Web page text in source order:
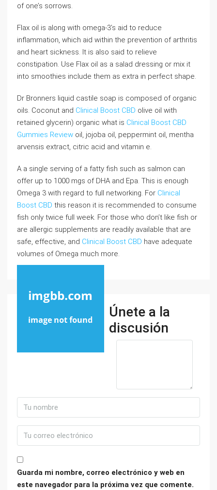
of one’s sorrows.
Flax oil is along with omega-3’s aid to reduce
inflammation, which aid within the prevention of arthritis
and heart sickness. It is also said to relieve
constipation. Use Flax oil as a salad dressing or mix it
into smoothies include them as extra in perfect shape.
Dr Bronners liquid castile soap is composed of organic
oils. Coconut and Clinical Boost CBD olive oil with
retained glycerin) organic what is Clinical Boost CBD
Gummies Review oil, jojoba oil, peppermint oil, mentha
arvensis extract, citric acid and vitamin e.
A a single serving of a fatty fish such as salmon can
offer up to 1000 mgs of DHA and Epa. This is enough
Omega 3 with regard to full networking. For Clinical
Boost CBD this reason it is recommended to consume
fish only twice full week. For those who don’t like fish or
are allergic supplements are readily available that are
safe, effective, and Clinical Boost CBD have adequate
volumes of Omega much more.
Únete a la
discusión
Guarda mi nombre, correo electrónico y web en
este navegador para la próxima vez que comente.